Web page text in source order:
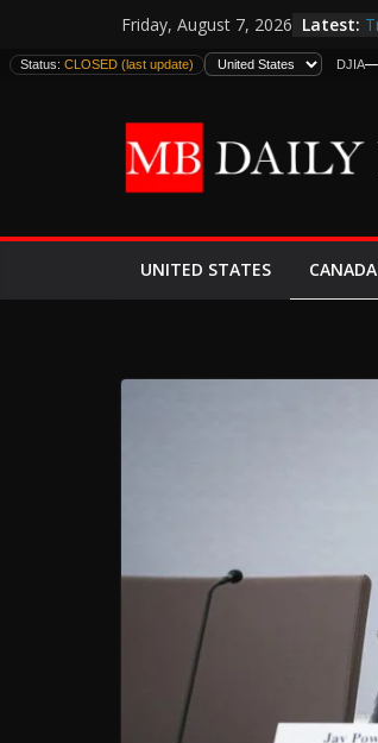
to
content
Friday, August 7, 2026 Latest:
Status: CLOSED (last update) DJIA—
UNITED STATES CANADA